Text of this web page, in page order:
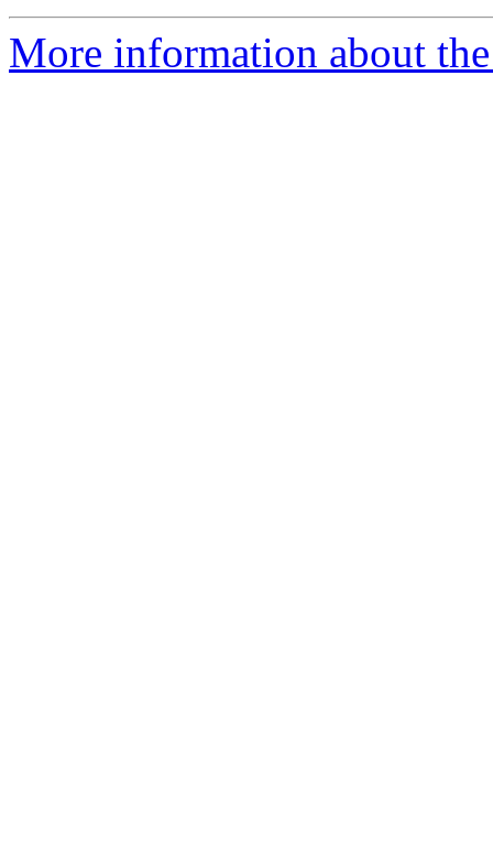
More information about